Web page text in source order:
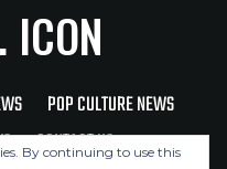
ICON
POP CULTURE NEWS
CONTACT US
By continuing to use this